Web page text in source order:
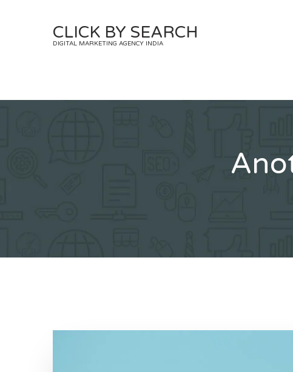
CLICK BY SEARCH
DIGITAL MARKETING AGENCY INDIA